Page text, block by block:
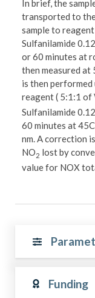
In brief, the
transported to
sample to
Sulfanilamide
or 60 minutes at
then measured at
is then
reagent ( 5:1:1 of
Sulfanilamide
60 minutes at
nm. A correction
NO2 lost by
value for NOX
Funding